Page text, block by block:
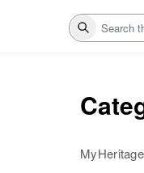
Search